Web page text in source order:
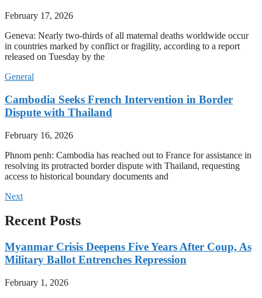
February 17, 2026
Geneva: Nearly two-thirds of all maternal deaths worldwide occur
in countries marked by conflict or fragility, according to a report
released on Tuesday by the
General
Cambodia Seeks French Intervention in Border
Dispute with Thailand
February 16, 2026
Phnom penh: Cambodia has reached out to France for assistance in
resolving its protracted border dispute with Thailand, requesting
access to historical boundary documents and
Next
Recent Posts
Myanmar Crisis Deepens Five Years After Coup, As
Military Ballot Entrenches Repression
February 1, 2026